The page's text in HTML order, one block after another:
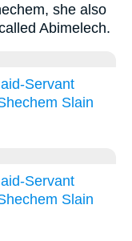
she also
Abimelech.
Servant
Slain
Servant
Slain